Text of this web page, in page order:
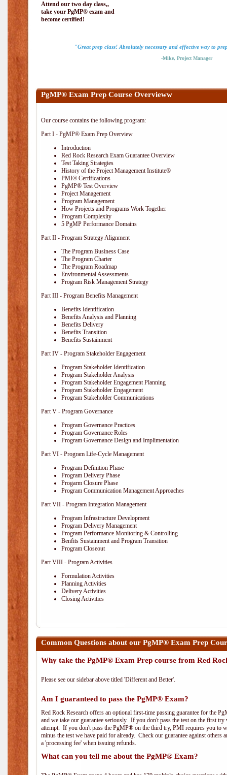
Attend our two day class,,
take your PgMP® exam and
become certified!
"Great prep class! Absolutely necessary and effective way to
-Mike, Project Manager
PgMP® Exam Prep Course Overvieww
Our course contains the following program:
Part I - PgMP® Exam Prep Overview
Introduction
Red Rock Research Exam Guarantee Overview
Test Taking Strategies
History of the Project Management Institute®
PMI® Certifications
PgMP® Test Overview
Project Management
Program Management
How Projects and Programs Work Together
Program Complexity
5 PgMP Performance Domains
Part II - Program Strategy Alignment
The Program Business Case
The Program Charter
The Program Roadmap
Environmental Assessments
Program Risk Management Strategy
Part III - Program Benefits Management
Benefits Identification
Benefits Analysis and Planning
Benefits Delivery
Benefits Transition
Benefits Sustainment
Part IV - Program Stakeholder Engagement
Program Stakeholder Identification
Program Stakeholder Analysis
Program Stakeholder Engagement Planning
Program Stakeholder Engagement
Program Stakeholder Communications
Part V - Program Governance
Program Governance Practices
Program Governance Roles
Program Governance Design and Implimentation
Part VI - Program Life-Cycle Management
Program Definition Phase
Program Delivery Phase
Progarm Closure Phase
Program Communication Management Approaches
Part VII - Program Integration Management
Program Infrastructure Development
Program Delivery Management
Program Performance Monitoring & Controlling
Benfits Sustainment and Program Transition
Program Closeout
Part VIII - Program Activities
Formulation Activities
Planning Activities
Delivery Activities
Closing Activities
Common Questions about our PgMP® Exam Prep
Why take the PgMP® Exam Prep course from Red
Please see our sidebar above titled 'Different and Better'.
Am I guaranteed to pass the PgMP® Exam?
Red Rock Research offers an optional first-time passing guarantee for the
and we take our guarantee seriously. If you don't pass the test on the first
attempt. If you don't pass the PgMP® on the third try, PMI requires you to
minus the test we have paid for already. Check our guarantee against
a 'processing fee' when issuing refunds.
What can you tell me about the PgMP® Exam?